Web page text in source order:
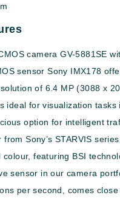
camera GV-5881SE
sensor Sony IMX178
of 6.4 MP (3088 x
ideal for visualization tasks
option for intelligent
Sony’s STARVIS
colour, featuring BSI
sensor in our camera
per second, comes